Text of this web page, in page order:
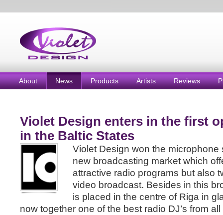
About News Products Artists Reviews
Violet Design enters in the first
in the Baltic States
Violet Design won the
new broadcasting market which
attractive radio programs but also
video broadcast. Besides in this
is placed in the centre of Riga in
now together one of the best radio DJ’s from